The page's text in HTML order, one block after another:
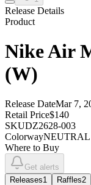
Release Details
Product
Nike Air
(W)
Release DateMar 7,
Retail Price$140
SKUDZ2628-003
Colorway
Where to Buy
Get alerts
Releases1 Raffles2